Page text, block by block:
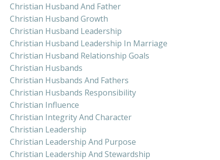
Christian Husband And Father
Christian Husband Growth
Christian Husband Leadership
Christian Husband Leadership In Marriage
Christian Husband Relationship Goals
Christian Husbands
Christian Husbands And Fathers
Christian Husbands Responsibility
Christian Influence
Christian Integrity And Character
Christian Leadership
Christian Leadership And Purpose
Christian Leadership And Stewardship